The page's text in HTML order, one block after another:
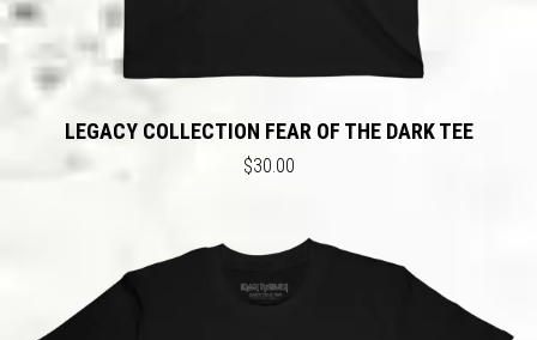
LEGACY COLLECTION FEAR OF THE DARK TEE
$30.00